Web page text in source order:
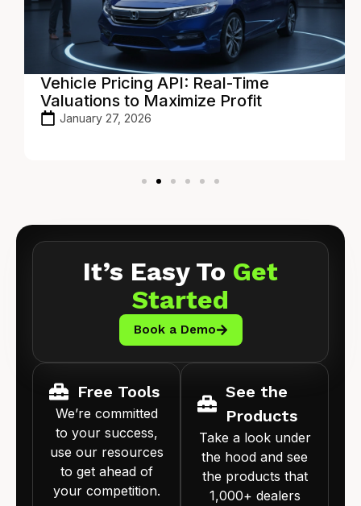
Vehicle Pricing API: Real-Time
Valuations to Maximize Profit
January 27, 2026
It’s Easy To Get
Started
Book a Demo
Free Tools
We’re committed
to your success,
use our resources
to get ahead of
your competition.
See the
Products
Take a look under
the hood and see
the products that
1,000+ dealers